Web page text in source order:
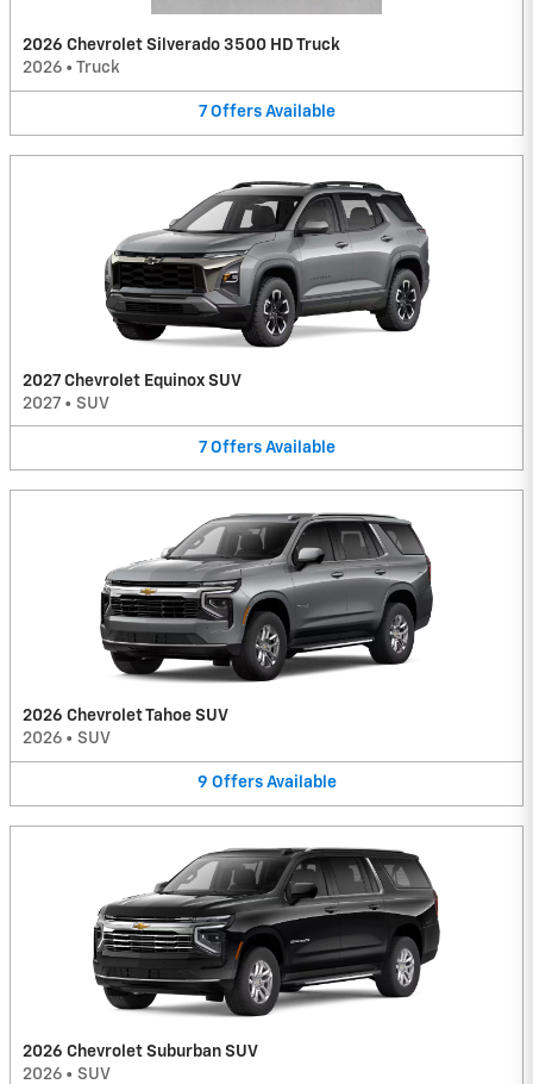
2026 Chevrolet Silverado 3500 HD Truck
2026 • Truck
7 Offers Available
2027 Chevrolet Equinox SUV
2027 • SUV
7 Offers Available
2026 Chevrolet Tahoe SUV
2026 • SUV
9 Offers Available
2026 Chevrolet Suburban SUV
2026 • SUV